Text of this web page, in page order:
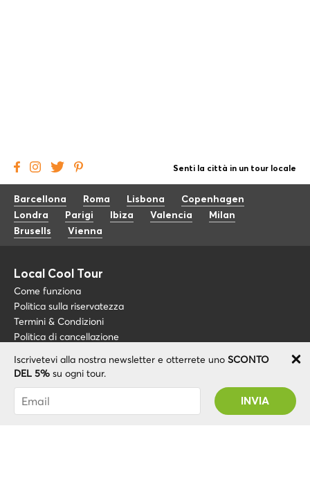
Iscrivetevi alla nostra newsletter e otterrete uno SCONTO
DEL 5% su ogni tour.
Sei stato abbonato con successo! Riceverai il
tuo codice promozionale dopo la convalida del
tuo account!
Senti la città in un tour locale
Barcellona Roma Lisbona
Copenhagen
Londra
Parigi Ibiza Valencia
Milan
Brusells
Vienna
Local Cool Tour
Come funziona
Politica sulla riservatezza
Termini & Condizioni
Politica di cancellazione
Blog
Riguardo a noi
FAQ
Diventa una guida
+34 675 176 220